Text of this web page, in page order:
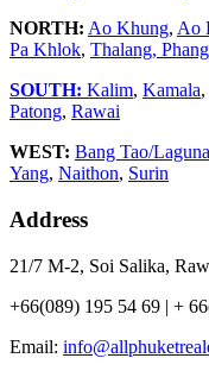
NORTH: Ao Khung, Ao
Pa Khlok, Thalang,
SOUTH: Kalim, Kamala,
Patong, Rawai
WEST: Bang Tao/Laguna
Yang, Naithon, Surin
Address
21/7 M-2, Soi Salika,
+66(089) 195 54 69 | +
Email: